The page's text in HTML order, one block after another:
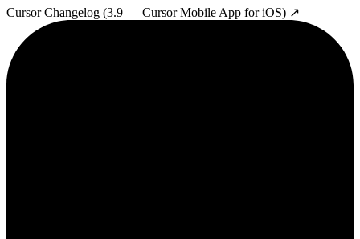
Cursor Changelog (3.9 — Cursor Mobile App for iOS) ↗